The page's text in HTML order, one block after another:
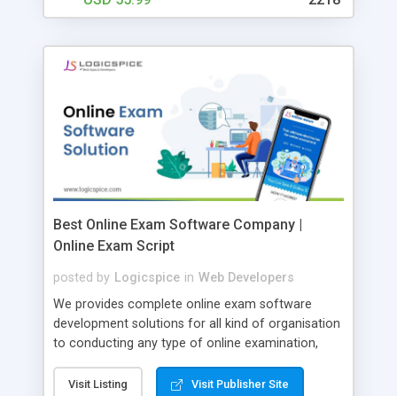
Best Online Exam Software Company |
Online Exam Script
posted by Logicspice in Web Developers
We provides complete online exam software
development solutions for all kind of organisation
to conducting any type of online examination,
Online Exam Software Script: • Easy test maker
Visit Listing Visit Publisher Site